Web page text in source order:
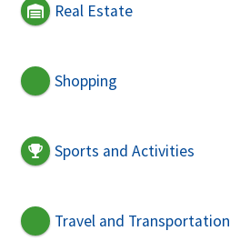
Real Estate
Shopping
Sports and Activities
Travel and Transportation